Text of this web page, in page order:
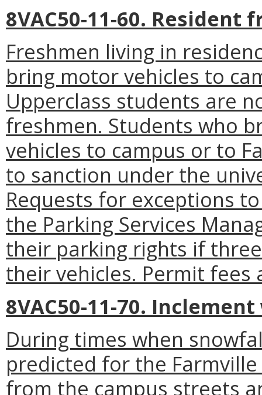
8VAC50-11-60.
Freshmen living in
bring motor vehicles to
Upperclass students are
freshmen. Students who
vehicles to campus or to
to sanction under the
Requests for exceptions
the Parking Services
their parking rights if
their vehicles. Permit
8VAC50-11-70.
During times when
predicted for the
from the campus streets